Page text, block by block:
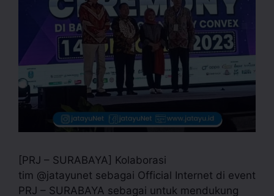
[PRJ – SURABAYA] Kolaborasi
tim @jatayunet sebagai Official Internet di event
PRJ – SURABAYA sebagai untuk mendukung